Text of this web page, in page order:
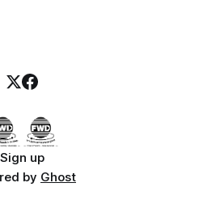
Sign up
by Ghost